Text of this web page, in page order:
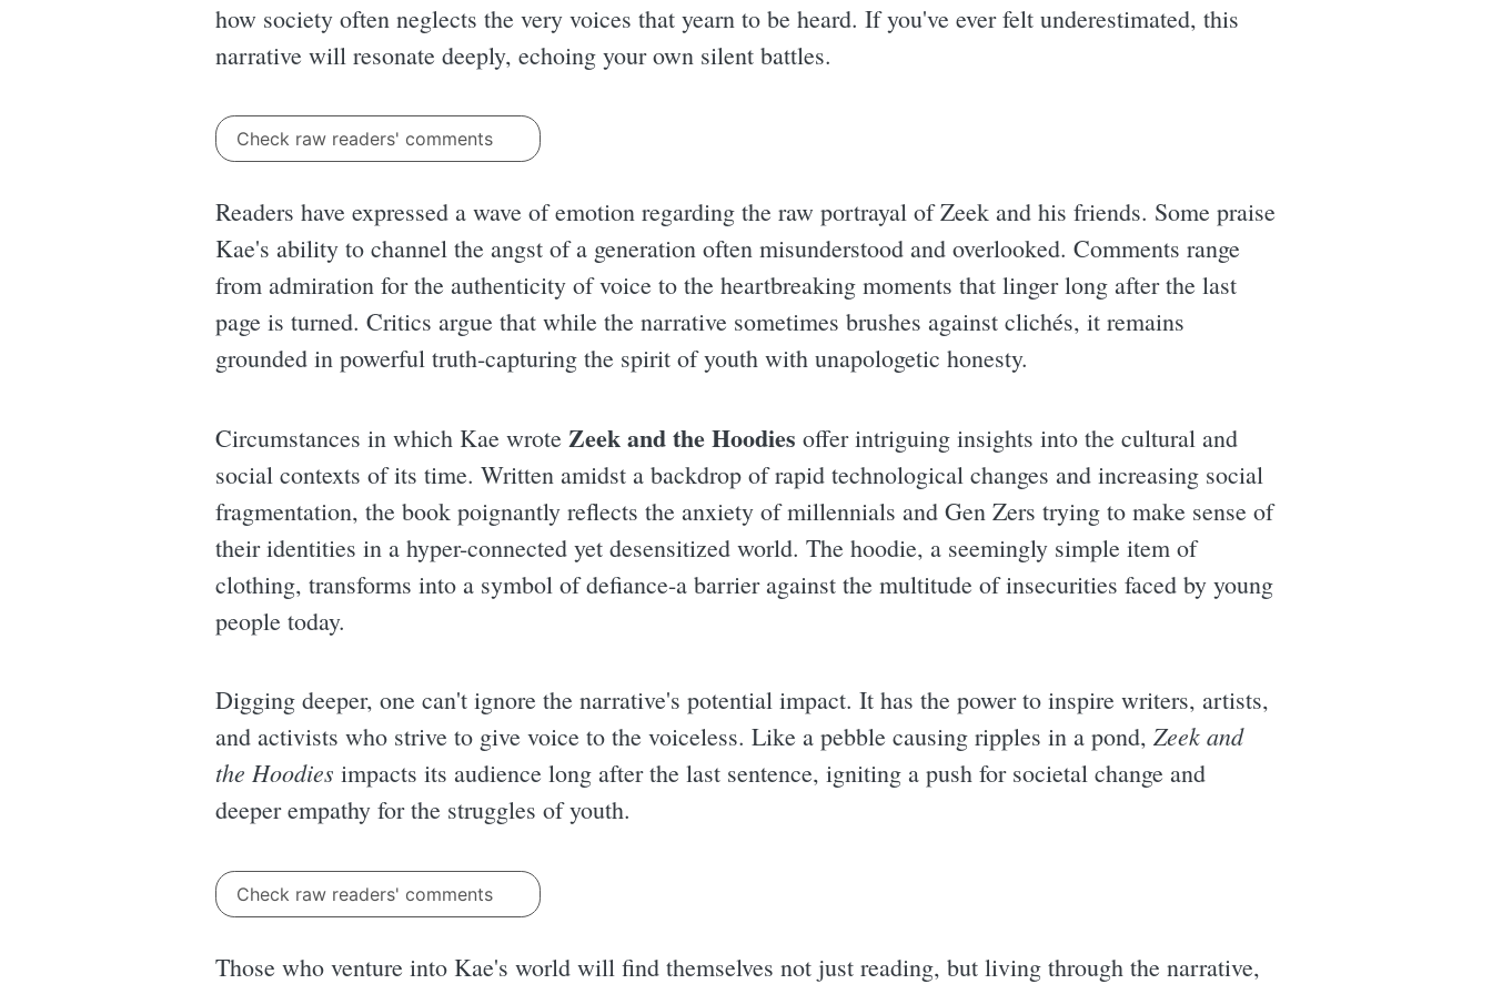
how society often neglects the very voices that yearn to be heard. If you've ever felt underestimated, this
narrative will resonate deeply, echoing your own silent battles.
Check raw readers' comments
Readers have expressed a wave of emotion regarding the raw portrayal of Zeek and his friends. Some praise
Kae's ability to channel the angst of a generation often misunderstood and overlooked. Comments range
from admiration for the authenticity of voice to the heartbreaking moments that linger long after the last
page is turned. Critics argue that while the narrative sometimes brushes against clichés, it remains
grounded in powerful truth-capturing the spirit of youth with unapologetic honesty.
Circumstances in which Kae wrote Zeek and the Hoodies offer intriguing insights into the cultural and
social contexts of its time. Written amidst a backdrop of rapid technological changes and increasing social
fragmentation, the book poignantly reflects the anxiety of millennials and Gen Zers trying to make sense of
their identities in a hyper-connected yet desensitized world. The hoodie, a seemingly simple item of
clothing, transforms into a symbol of defiance-a barrier against the multitude of insecurities faced by young
people today.
Digging deeper, one can't ignore the narrative's potential impact. It has the power to inspire writers, artists,
and activists who strive to give voice to the voiceless. Like a pebble causing ripples in a pond, Zeek and
the Hoodies impacts its audience long after the last sentence, igniting a push for societal change and
deeper empathy for the struggles of youth.
Check raw readers' comments
Those who venture into Kae's world will find themselves not just reading, but living through the narrative,